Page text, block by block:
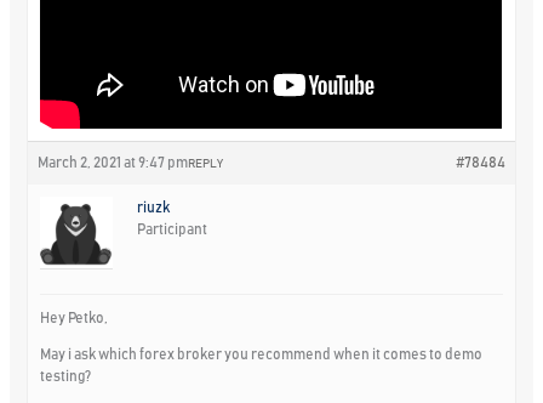
March 2, 2021 at 9:47 pm #78484
REPLY
riuzk
Participant
Hey Petko,
May i ask which forex broker you recommend when it comes to demo
testing?